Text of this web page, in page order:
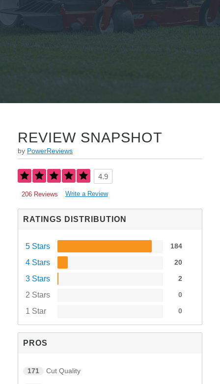
REVIEW SNAPSHOT
by PowerReviews
4.9
206 Reviews Write a Review
RATINGS DISTRIBUTION
5 Stars 184
4 Stars 20
3 Stars 2
2 Stars 0
1 Star 0
PROS
171 Cut Quality